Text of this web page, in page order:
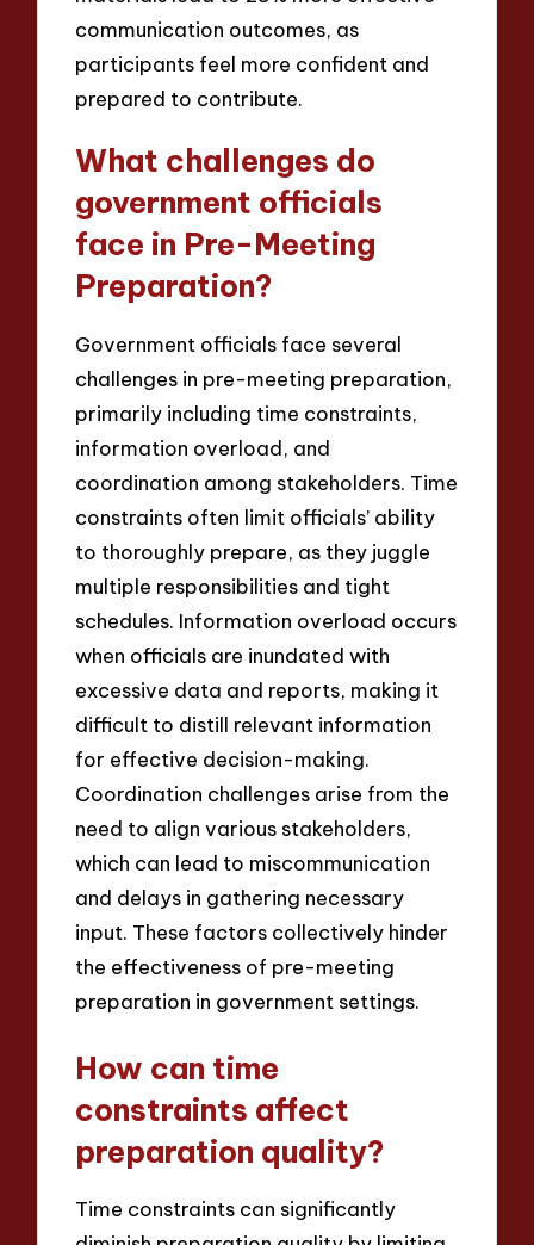
communication outcomes, as
participants feel more confident and
prepared to contribute.
What challenges do
government officials
face in Pre-Meeting
Preparation?
Government officials face several
challenges in pre-meeting preparation,
primarily including time constraints,
information overload, and
coordination among stakeholders. Time
constraints often limit officials’ ability
to thoroughly prepare, as they juggle
multiple responsibilities and tight
schedules. Information overload occurs
when officials are inundated with
excessive data and reports, making it
difficult to distill relevant information
for effective decision-making.
Coordination challenges arise from the
need to align various stakeholders,
which can lead to miscommunication
and delays in gathering necessary
input. These factors collectively hinder
the effectiveness of pre-meeting
preparation in government settings.
How can time
constraints affect
preparation quality?
Time constraints can significantly